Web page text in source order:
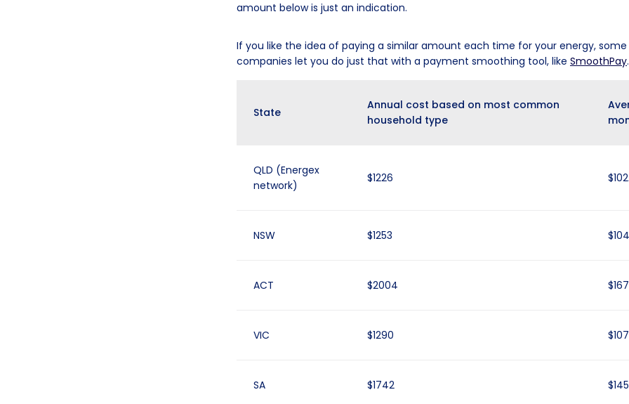
amount below is just an indication.
If you like the idea of paying a similar amount each time for your energy,
companies let you do just that with a payment smoothing tool, like SmoothPay.
State
Annual cost based on most common
household type
QLD (Energex
network)
$1226
NSW $1253
ACT $2004 $167
VIC $1290
SA $1742